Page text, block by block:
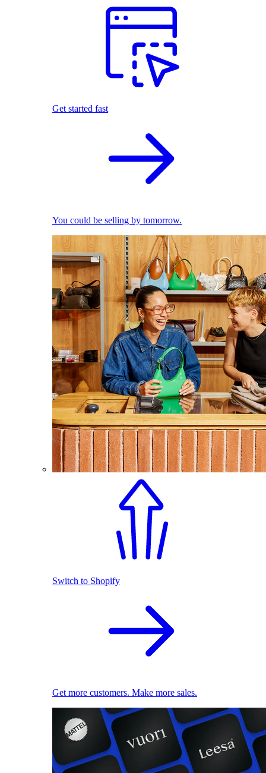
Get started fast
You could be selling by tomorrow.
Switch to Shopify
Get more customers. Make more sales.